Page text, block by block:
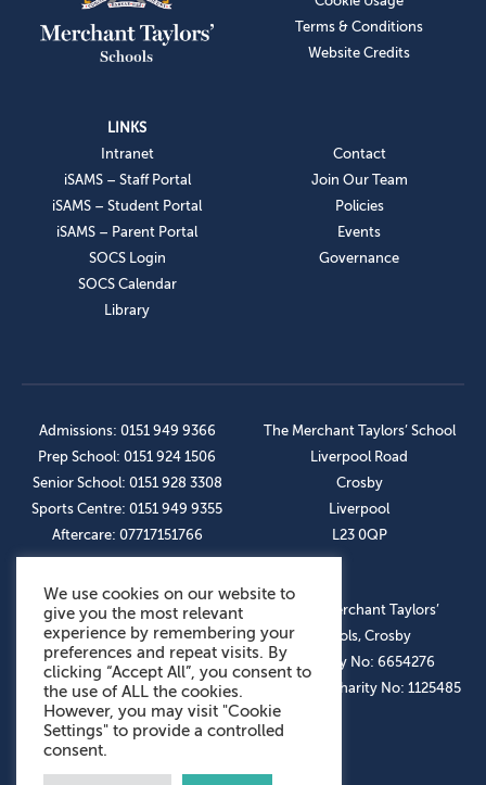
Terms & Conditions
Website Credits
LINKS
Intranet
iSAMS – Staff Portal
iSAMS – Student Portal
iSAMS – Parent Portal
SOCS Login
SOCS Calendar
Library
Contact
Join Our Team
Policies
Events
Governance
Admissions: 0151 949 9366
Prep School: 0151 924 1506
Senior School: 0151 928 3308
Sports Centre: 0151 949 9355
Aftercare: 07717151766
The Merchant Taylors’ School
Liverpool Road
Crosby
Liverpool
L23 0QP
OUR SOCIAL LINKS
© The Merchant Taylors’
Schools, Crosby
Company No: 6654276
Registered Charity No: 1125485
We use cookies on our website to
give you the most relevant
experience by remembering your
preferences and repeat visits. By
clicking “Accept All”, you consent to
the use of ALL the cookies.
However, you may visit "Cookie
Settings" to provide a controlled
consent.